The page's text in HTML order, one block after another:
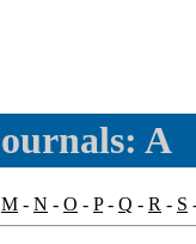
A
M - N - O - P- Q - R - S